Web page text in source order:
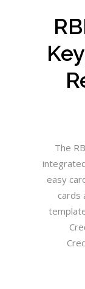
The
easy
cards